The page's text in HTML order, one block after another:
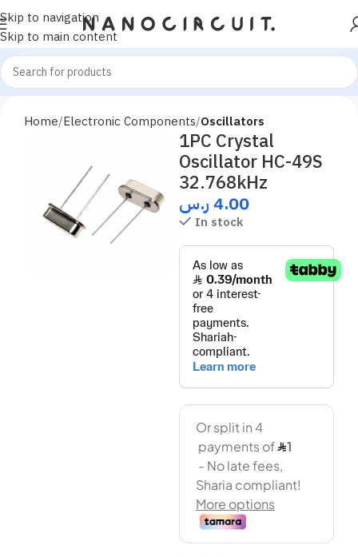
Skip to navigation
Skip to main content
Home Electronic Components Oscillators
1PC Crystal
Oscillator HC-49S
32.768kHz
4.00ر.س
In stock